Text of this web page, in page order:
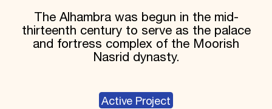
The Alhambra was begun in the mid-
thirteenth century to serve as the palace
and fortress complex of the Moorish
Nasrid dynasty.
Active Project